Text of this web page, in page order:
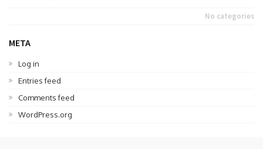
No categories
META
Log in
Entries feed
Comments feed
WordPress.org